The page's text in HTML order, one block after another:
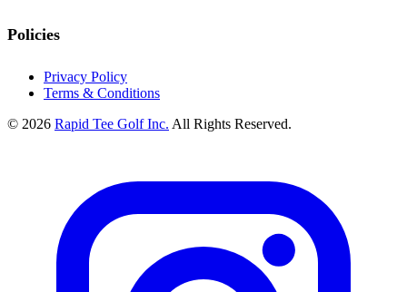
Policies
Privacy Policy
Terms & Conditions
© 2026 Rapid Tee Golf Inc. All Rights Reserved.